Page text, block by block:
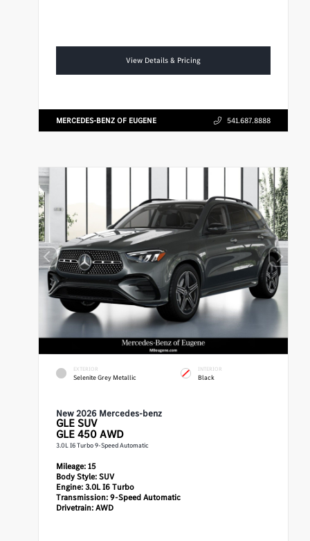
View Details & Pricing
MERCEDES-BENZ OF EUGENE 541.687.8888
EXTERIOR
Selenite Grey Metallic
INTERIOR
Black
New 2026 Mercedes-benz
GLE SUV
GLE 450 AWD
3.0L I6 Turbo 9-Speed Automatic
Mileage:15
Body Style:SUV
Engine:3.0L I6 Turbo
Transmission:9-Speed Automatic
Drivetrain:AWD